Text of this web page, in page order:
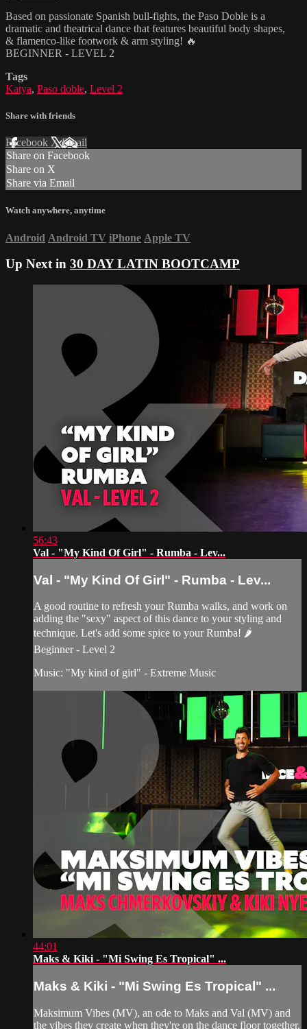
Based on passionate Spanish bull-fights, the Paso Doble is a
dramatic and theatrical dance that features beautiful body shapes,
& flamenco-like footwork & arm styling! 🔥
BEGINNER - LEVEL 2
Tags
Katya, Paso doble, Level 2
Share with friends
Facebook XEmail
Share on Facebook
Share on X
Share via Email
Watch anywhere, anytime
Android Android TV iPhone Apple TV
Up Next in 30 DAY LATIN BOOTCAMP
56:43
Val - "My Kind Of Girl" - Rumba - Lev...
Val - "My Kind Of Girl" - Rumba - Lev...
A good routine to refresh your Rumba walks, and work on
adding the "sexy" aspect of this dance to your styling and
technique. Let's add some spice to your Rumba! 🌶
Beginner - Level 2
Music: "My kind of girl" - Extreme Music
44:01
Maks & Kiki - "Mi Swing Es Tropical" ...
Maks & Kiki - "Mi Swing Es Tropical" ...
Maksimum Vibes (MV), an ode to Maks and Val (MV) and
the vibes they create when they're on the dance floor together.